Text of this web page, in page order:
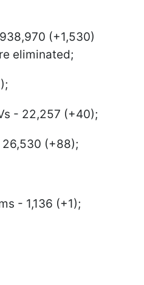
(+1,530)
eliminated;
- 22,257 (+40);
(+88);
- 1,136 (+1);